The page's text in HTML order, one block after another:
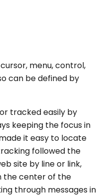
menu, control,
can be defined by
tracked easily by
keeping the focus in
it easy to locate
followed the
site by line or link,
the center of the
through messages in